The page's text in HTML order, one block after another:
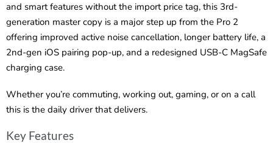
and smart features without the import price tag, this 3rd-
generation master copy is a major step up from the Pro 2
offering improved active noise cancellation, longer battery life, a
2nd-gen iOS pairing pop-up, and a redesigned USB-C MagSafe
charging case.
Whether you’re commuting, working out, gaming, or on a call
this is the daily driver that delivers.
Key Features